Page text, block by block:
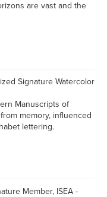
are vast and the
Signature Watercolor
Manuscripts of
memory, influenced
lettering.
Member, ISEA -